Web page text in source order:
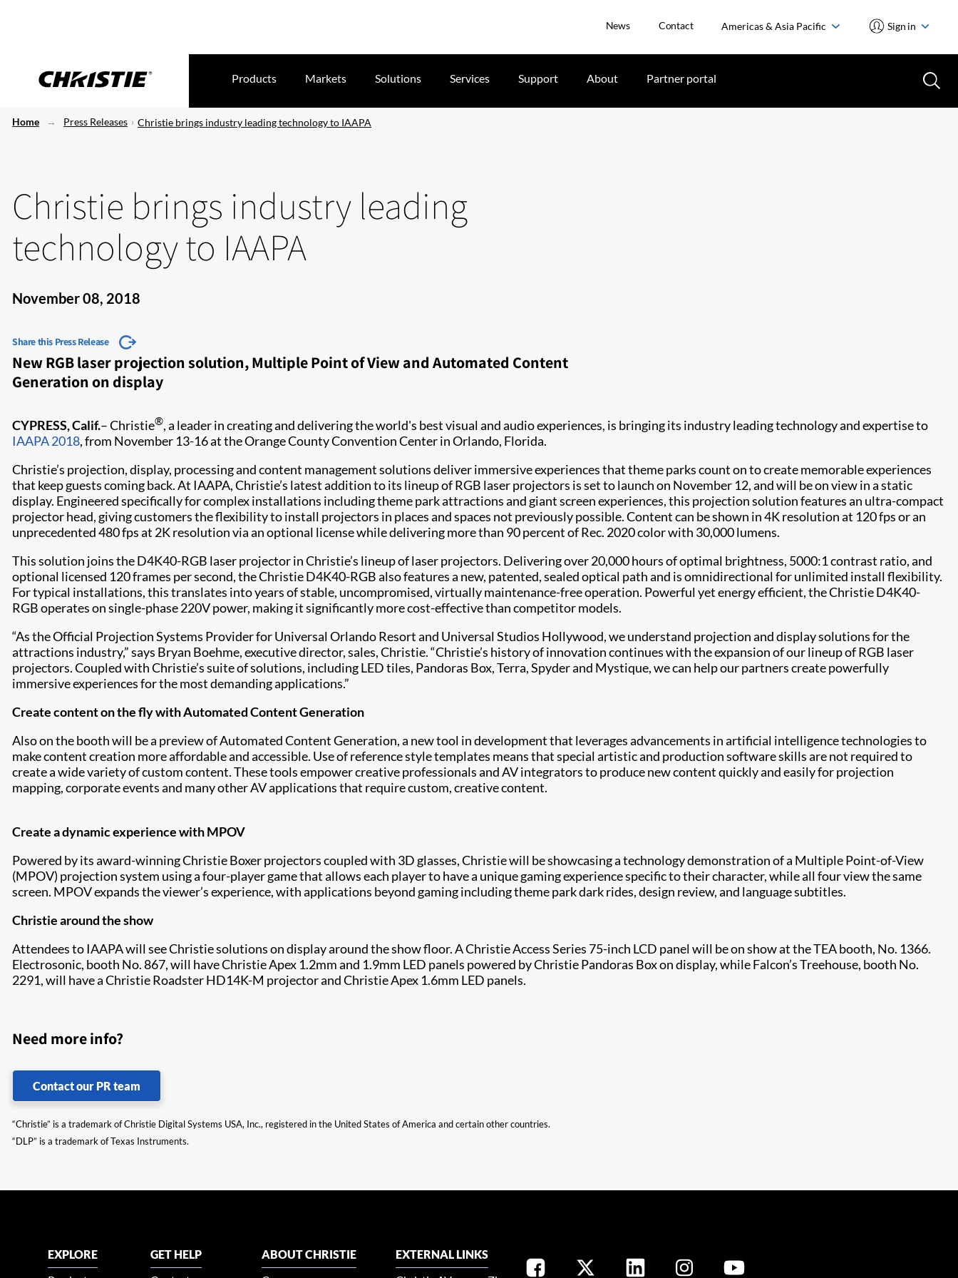
News Contact Americas & Asia Pacific Sign in
Products Markets Solutions Services Support About Partner portal
Home Press Releases Christie brings industry leading technology to IAAPA
Christie brings industry leading
technology to IAAPA
November 08, 2018
Share this Press Release
New RGB laser projection solution, Multiple Point of View and Automated Content
Generation on display
CYPRESS, Calif.– Christie®, a leader in creating and delivering the world's best visual and audio experiences, is bringing its industry leading technology and expertise to
IAAPA 2018, from November 13-16 at the Orange County Convention Center in Orlando, Florida.
Christie’s projection, display,​​ processing and content management solutions deliver immersive experiences that theme parks count on to create memorable experiences
that keep guests coming back. At IAAPA, Christie’s latest addition to its lineup of RGB laser projectors is set to launch on November 12, and will be on view in a static
display. Engineered specifically for complex installations including theme park attractions and giant screen experiences, this projection solution features an ultra-compact
projector head, giving customers the flexibility to install projectors in places and spaces not previously possible. Content can be shown in 4K resolution at 120 fps or an
unprecedented 480 fps at 2K resolution via an optional license while delivering more than 90 percent of Rec. 2020 color with 30,000 lumens.
This solution joins the D4K40-RGB laser projector in Christie’s lineup of laser projectors. Delivering over 20,000 hours of optimal brightness, 5000:1 contrast ratio, and
optional licensed 120 frames per second, the Christie D4K40-RGB also features a new, patented, sealed optical path and is omnidirectional for unlimited install flexibility.
For typical installations, this translates into years of stable, uncompromised, virtually maintenance-free operation. Powerful yet energy efficient, the Christie D4K40-
RGB operates on single-phase 220V power, making it significantly more cost-effective than competitor models.
“As the Official Projection Systems Provider for Universal Orlando Resort and Universal Studios Hollywood, we understand projection and display solutions for the
attractions industry,” says Bryan Boehme, executive director, sales, Christie. “Christie’s history of innovation continues with the expansion of our lineup of RGB laser
projectors. Coupled with Christie’s suite of solutions, including LED tiles, Pandoras Box, Terra, Spyder and Mystique, we can help our partners create powerfully
immersive experiences for the most demanding applications.”
Create content on the fly with Automated Content Generation
Also on the booth will be a preview of Automated Content Generation, a new tool in development that leverages advancements in artificial intelligence technologies to
make content creation more affordable and accessible. Use of reference style templates means that special artistic and production software skills are not required to
create a wide variety of custom content. These tools empower creative professionals and AV integrators to produce new content quickly and easily for projection
mapping, corporate events and many other AV applications that require custom, creative content.
Create a dynamic experience with MPOV
Powered by its award-winning Christie Boxer projectors coupled with 3D glasses, Christie will be showcasing a technology demonstration of a Multiple Point-of-View
(MPOV) projection system using a four-player game that allows each player to have a unique gaming experience specific to their character, while all four view the same
screen. MPOV expands the viewer’s experience, with applications beyond gaming including theme park dark rides, design review, and language subtitles.
Christie around the show
Attendees to IAAPA will see Christie solutions on display around the show floor. A Christie Access Series 75-inch LCD panel will be on show at the TEA booth, No. 1366.
Electrosonic, booth No. 867, will have Christie Apex 1.2mm and 1.9mm LED panels powered by Christie Pandoras Box on display, while Falcon’s Treehouse, booth No.
2291, will have a Christie Roadster HD14K-M projector and Christie Apex 1.6mm LED panels.
Need more info?
Contact our PR team
“Christie” is a trademark of Christie Digital Systems USA, Inc., registered in the United States of America and certain other countries.
“DLP” is a trademark of Texas Instruments.
EXPLORE
GET HELP
ABOUT CHRISTIE
EXTERNAL LINKS